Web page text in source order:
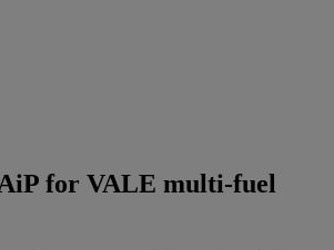
for VALE multi-fuel